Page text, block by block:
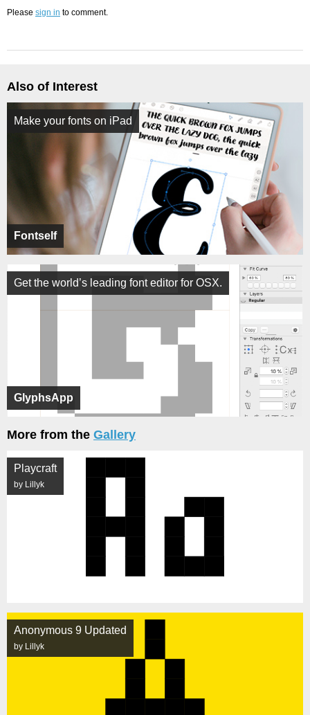
Please sign in to comment.
Also of Interest
Fontself
Make your fonts on iPad
GlyphsApp
Get the world’s leading font editor for OSX.
More from the Gallery
Playcraft
by Lillyk
Anonymous 9 Updated
by Lillyk